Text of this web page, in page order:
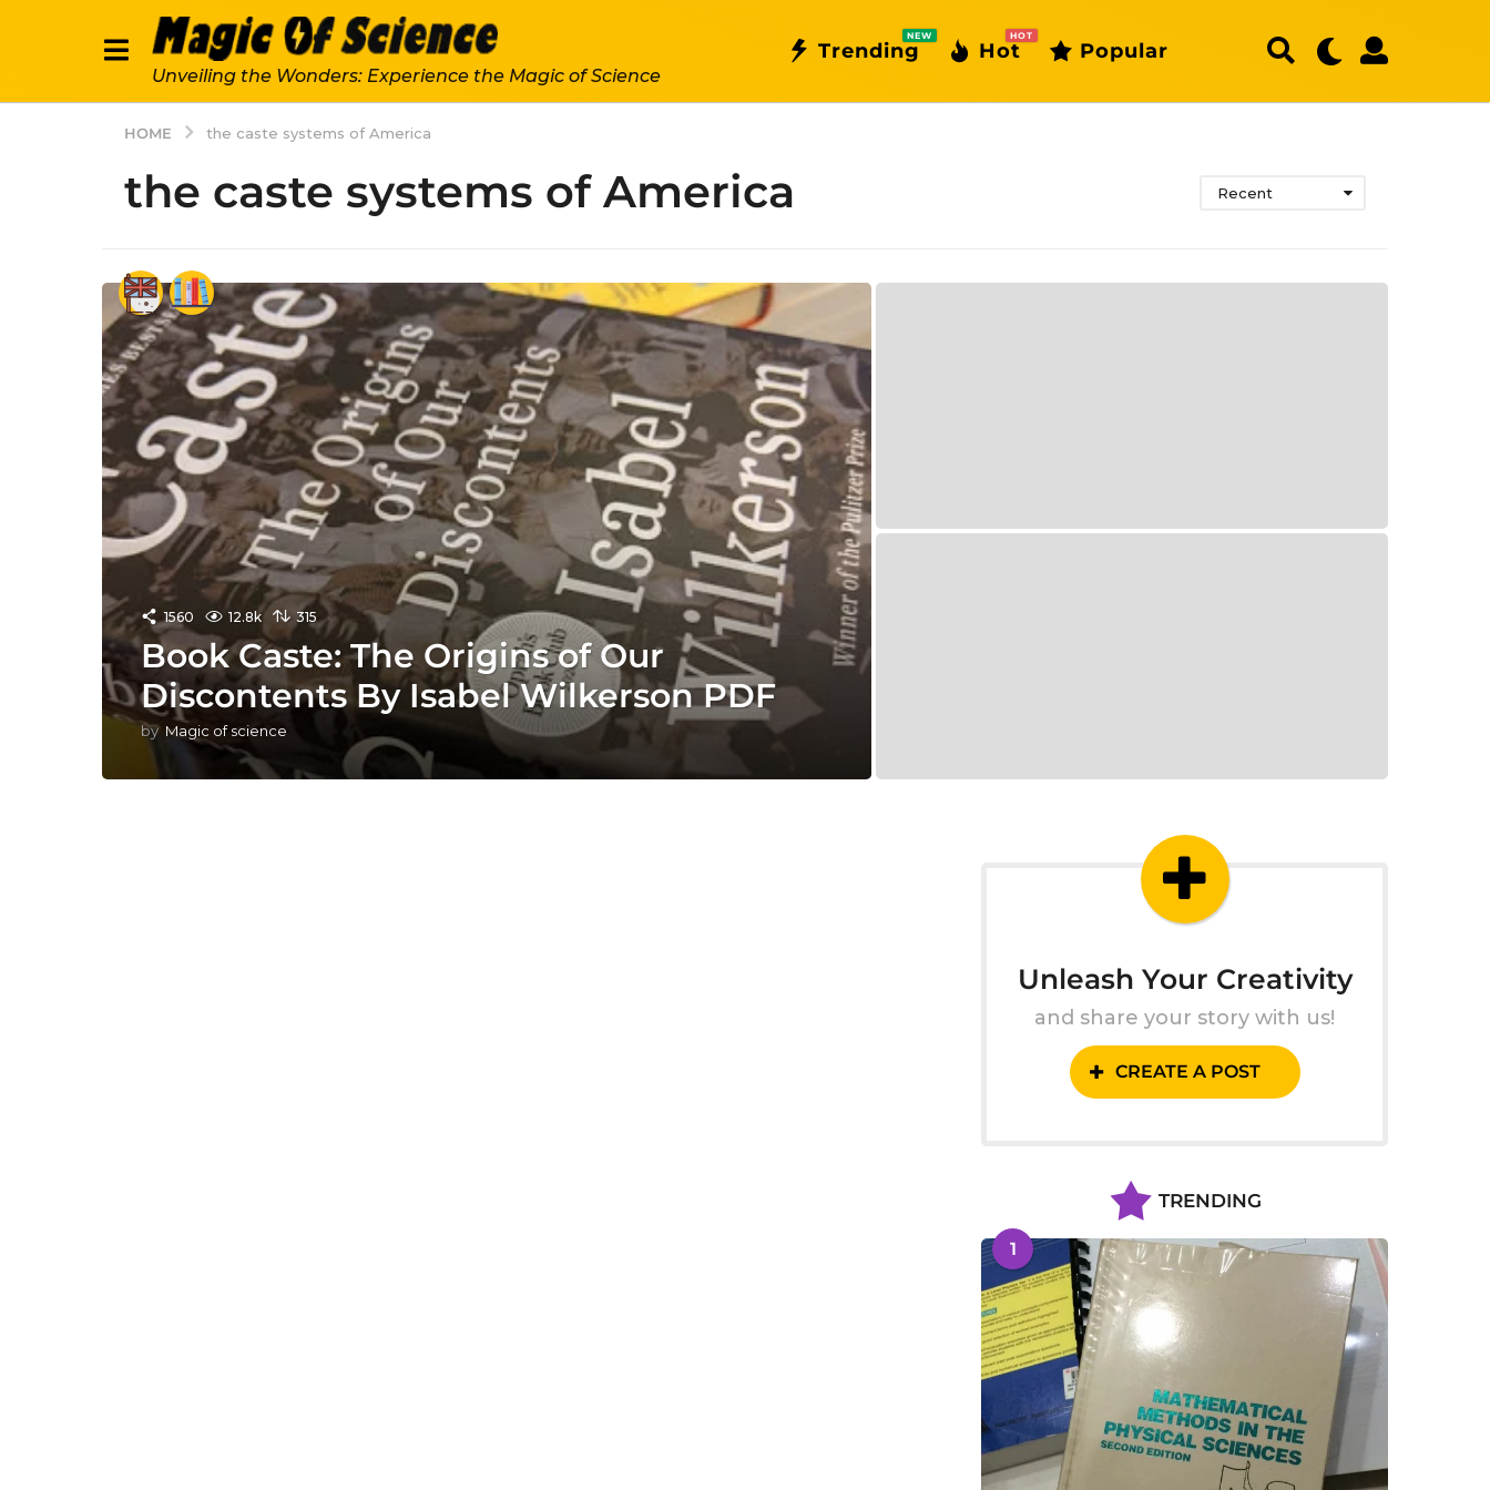
Unveiling the Wonders: Experience the Magic of Science
Trending
NEW
Hot
HOT
Popular
HOME the caste systems of America
the caste systems of America Recent
1560 12.8k 315
Book Caste: The Origins of Our
Discontents By Isabel Wilkerson PDF
by Magic of science
Unleash Your Creativity
and share your story with us!
CREATE A POST
TRENDING
1